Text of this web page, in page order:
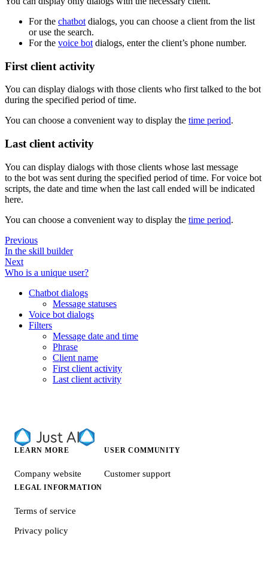
For the chatbot dialogs, you can choose a client from the list
or use the search.
For the voice bot dialogs, enter the client’s phone number.
First client activity
You can display dialogs with those clients who first talked to the bot
during the specified period of time.
You can choose a convenient way to display the time period.
Last client activity
You can display dialogs with those clients whose last message
to the bot was sent during the specified period of time. For voice bot
scripts, the date and time when the last call ended will be indicated
here.
You can choose a convenient way to display the time period.
Previous
In the skill builder
Next
Who is a unique user?
Chatbot dialogs
Message statuses
Voice bot dialogs
Filters
Message date and time
Phrase
Client name
First client activity
Last client activity
LEARN MORE
Company website
USER COMMUNITY
Customer support
LEGAL INFORMATION
Terms of service
Privacy policy